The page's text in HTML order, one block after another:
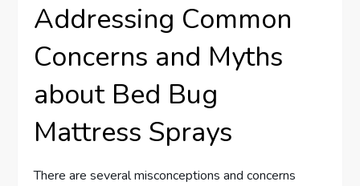
Addressing Common
Concerns and Myths
about Bed Bug
Mattress Sprays
There are several misconceptions and concerns